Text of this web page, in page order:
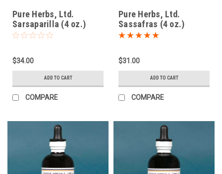
Pure Herbs, Ltd.
Sarsaparilla (4 oz.)
$34.00
ADD TO CART
COMPARE
Pure Herbs, Ltd.
Sassafras (4 oz.)
$31.00
ADD TO CART
COMPARE